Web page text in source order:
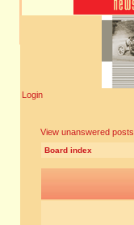
Login
View unanswered posts
Board index